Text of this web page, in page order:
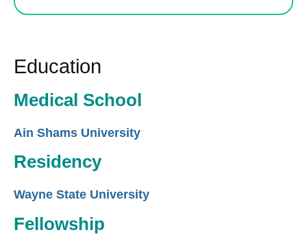
Education
Medical School
Ain Shams University
Residency
Wayne State University
Fellowship